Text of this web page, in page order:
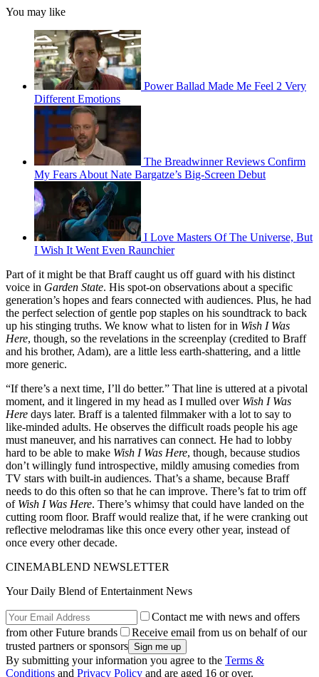
You may like
Power Ballad Made Me Feel 2 Very
Different Emotions
The Breadwinner Reviews Confirm
My Fears About Nate Bargatze’s Big-Screen Debut
I Love Masters Of The Universe, But
I Wish It Went Even Raunchier
Part of it might be that Braff caught us off guard with his distinct
voice in Garden State. His spot-on observations about a specific
generation’s hopes and fears connected with audiences. Plus, he had
the perfect selection of gentle pop staples on his soundtrack to back
up his stinging truths. We know what to listen for in Wish I Was
Here, though, so the revelations in the screenplay (credited to Braff
and his brother, Adam), are a little less earth-shattering, and a little
more generic.
“If there’s a next time, I’ll do better.” That line is uttered at a pivotal
moment, and it lingered in my head as I mulled over Wish I Was
Here days later. Braff is a talented filmmaker with a lot to say to
like-minded adults. He observes the difficult roads people his age
must maneuver, and his narratives can connect. He had to lobby
hard to be able to make Wish I Was Here, though, because studios
don’t willingly fund introspective, mildly amusing comedies from
TV stars with built-in audiences. That’s a shame, because Braff
needs to do this often so that he can improve. There’s fat to trim off
of Wish I Was Here. There’s whimsy that could have landed on the
cutting room floor. Braff would realize that, if he were cranking out
reflective melodramas like this once every other year, instead of
once every other decade.
CINEMABLEND NEWSLETTER
Your Daily Blend of Entertainment News
Contact me with news and offers
from other Future brands
Receive email from us on behalf of our
trusted partners or sponsors
By submitting your information you agree to the Terms &
Conditions and Privacy Policy and are aged 16 or over.